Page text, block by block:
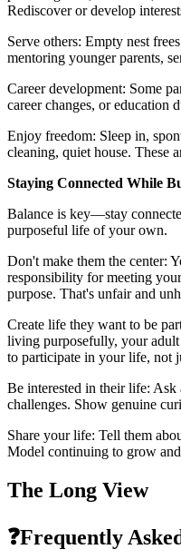
Rediscover or develop
Serve others: Empty nest
mentoring younger parents,
Career development: Some
career changes, or education
Enjoy freedom: Sleep in,
cleaning, quiet house. These
Staying Connected While
Balance is key—stay
purposeful life of your own.
Don't make them the center:
responsibility for meeting
purpose. That's unfair and
Create life they want to be
living purposefully, your
to participate in your life, not
Be interested in their life:
challenges. Show genuine
Share your life: Tell them
Model continuing to grow
The Long View
❓Frequently